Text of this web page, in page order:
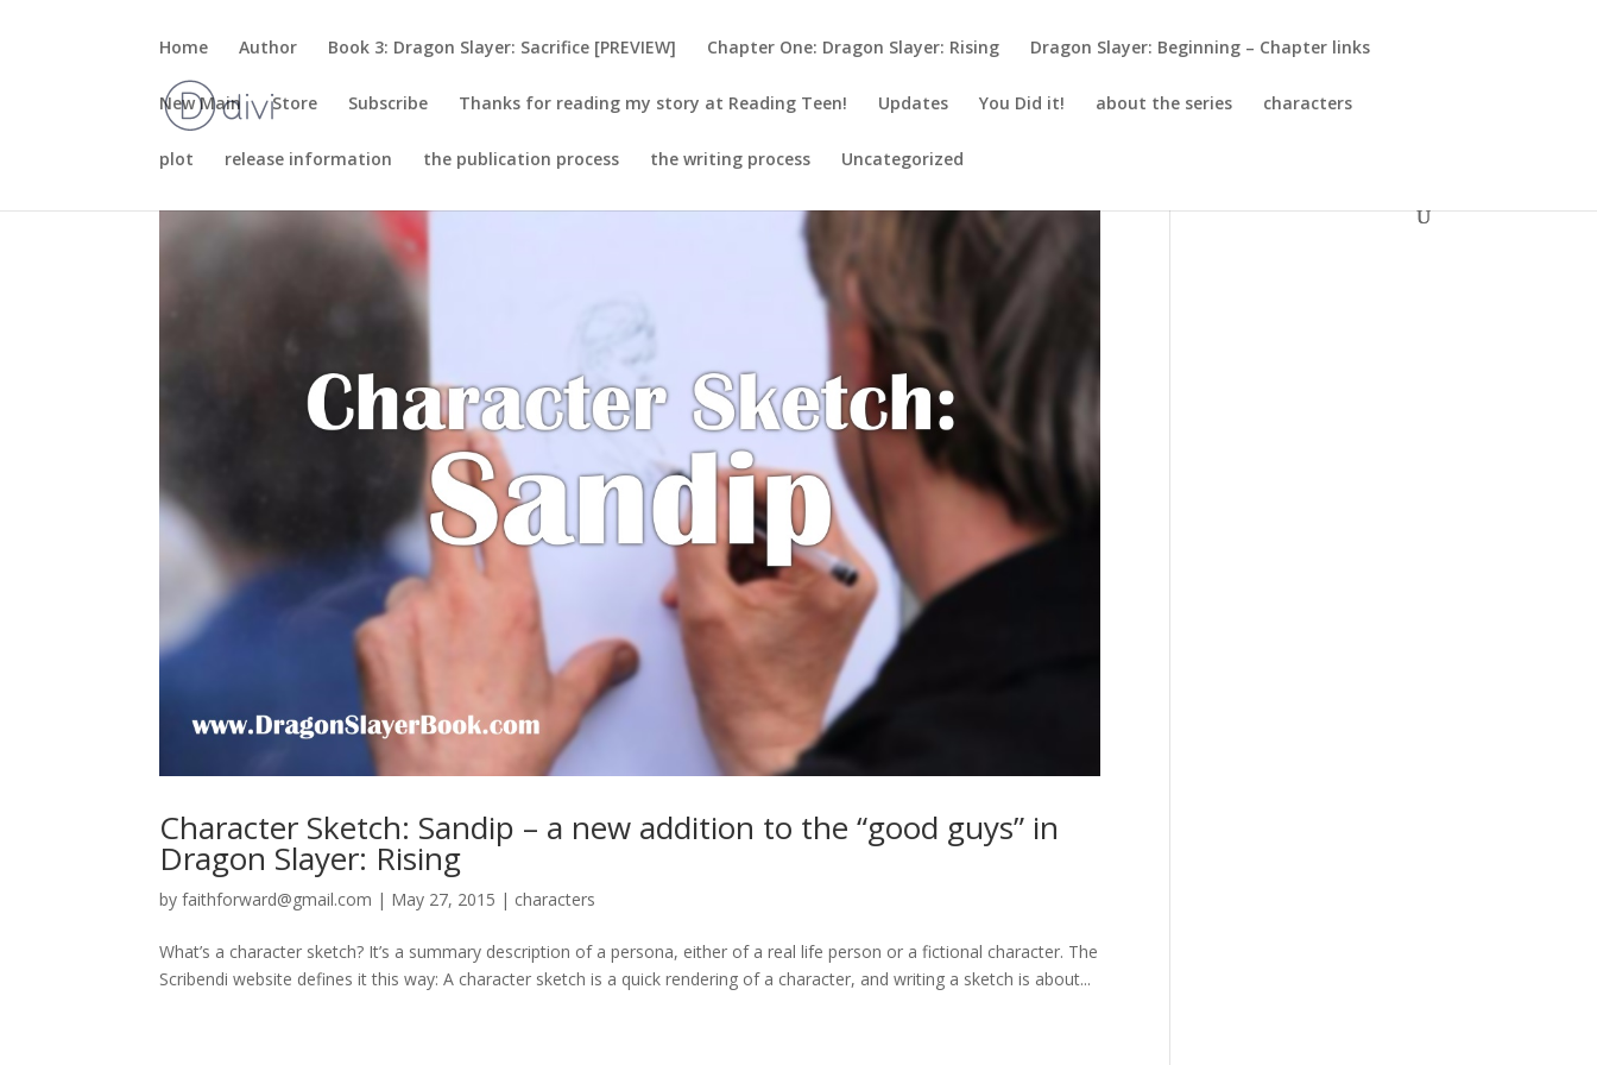
Home Author Book 3: Dragon Slayer: Sacrifice [PREVIEW] Chapter One: Dragon Slayer: Rising Dragon Slayer: Beginning – Chapter links
New Main Store Subscribe Thanks for reading my story at Reading Teen! Updates You Did it! about the series characters
plot release information the publication process the writing process Uncategorized
Character Sketch: Sandip – a new addition to the “good guys” in
Dragon Slayer: Rising
byfaithforward@gmail.com | May 27, 2015 | characters
What’s a character sketch? It’s a summary description of a persona, either of a real life person or a fictional character. The
Scribendi website defines it this way: A character sketch is a quick rendering of a character, and writing a sketch is about...